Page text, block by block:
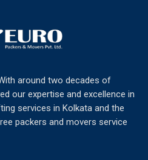
around two decades of
our expertise and excellence in
services in Kolkata and the
packers and movers service